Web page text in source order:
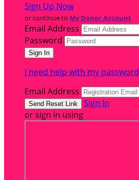
Sign Up Now
or continue to My Donor Account
Email Address
Password
I need help with my password
Email Address
Sign In
or sign in using